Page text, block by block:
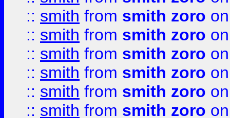
:: smith from smith zoro
:: smith from smith zoro
:: smith from smith zoro
:: smith from smith zoro
:: smith from smith zoro
:: smith from smith zoro